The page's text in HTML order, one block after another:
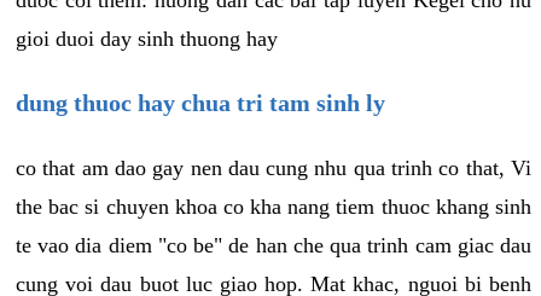
gioi duoi day sinh thuong hay
dung thuoc hay chua tri tam sinh ly
co that am dao gay nen dau cung nhu qua trinh co that, Vi
the bac si chuyen khoa co kha nang tiem thuoc khang sinh
te vao dia diem "co be" de han che qua trinh cam giac dau
cung voi dau buot luc giao hop. Mat khac, nguoi bi benh